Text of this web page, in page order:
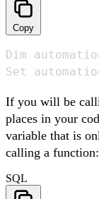
Copy
Dim
Set
If you will be
places in your
variable that is
calling a function:
SQL